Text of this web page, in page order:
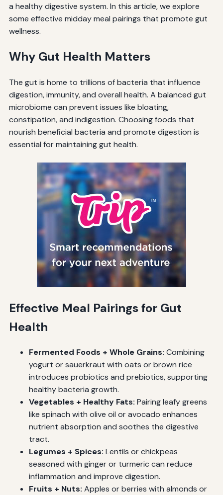
a healthy digestive system. In this article, we explore
some effective midday meal pairings that promote gut
wellness.
Why Gut Health Matters
The gut is home to trillions of bacteria that influence
digestion, immunity, and overall health. A balanced gut
microbiome can prevent issues like bloating,
constipation, and indigestion. Choosing foods that
nourish beneficial bacteria and promote digestion is
essential for maintaining gut health.
Effective Meal Pairings for Gut
Health
Fermented Foods + Whole Grains: Combining
yogurt or sauerkraut with oats or brown rice
introduces probiotics and prebiotics, supporting
healthy bacteria growth.
Vegetables + Healthy Fats: Pairing leafy greens
like spinach with olive oil or avocado enhances
nutrient absorption and soothes the digestive
tract.
Legumes + Spices: Lentils or chickpeas
seasoned with ginger or turmeric can reduce
inflammation and improve digestion.
Fruits + Nuts: Apples or berries with almonds or